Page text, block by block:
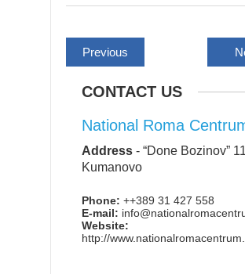
Previous
CONTACT US
National Roma
Address - “Done Bozinov”
Kumanovo
Phone: ++389 31 427 558
E-mail:
Website:
http://